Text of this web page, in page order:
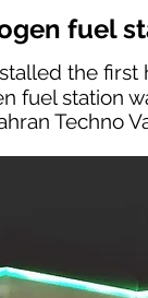
fuel
the
fuel station
Techno